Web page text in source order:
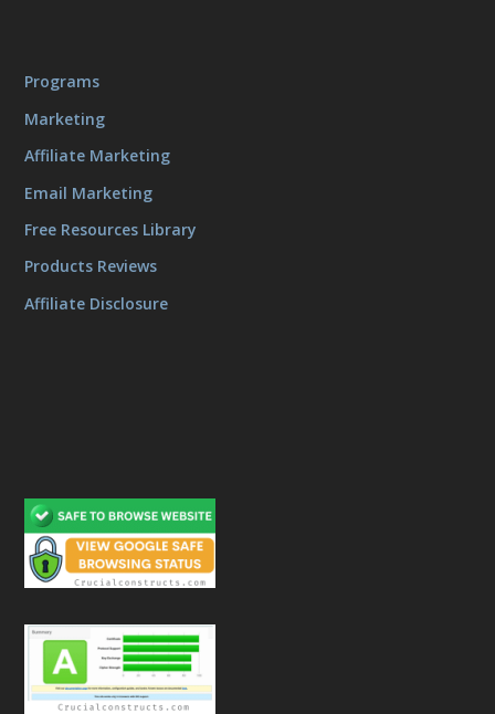
Programs
Marketing
Affiliate Marketing
Email Marketing
Free Resources Library
Products Reviews
Affiliate Disclosure